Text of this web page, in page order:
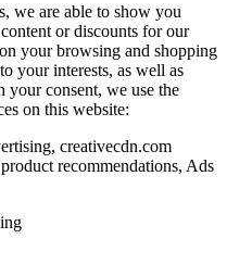
we are able to show you
or discounts for our
your browsing and shopping
your interests, as well as
your consent, we use the
on this website:
creativecdn.com
recommendations, Ads